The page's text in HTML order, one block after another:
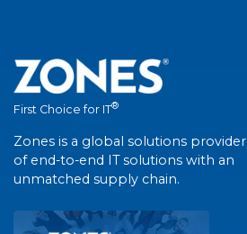
First Choice for IT®
Zones is a global solutions provider
of end-to-end IT solutions with an
unmatched supply chain.